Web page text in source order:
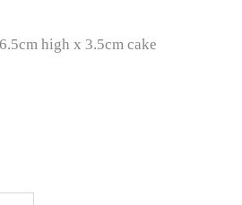
high x 3.5cm cake